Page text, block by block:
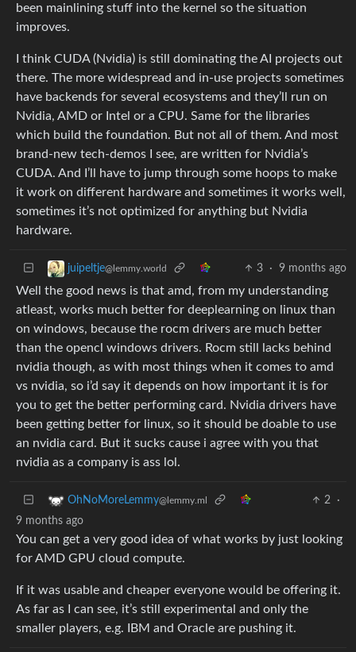
been mainlining stuff into the kernel so the situation
improves.
I think CUDA (Nvidia) is still dominating the AI projects out
there. The more widespread and in-use projects sometimes
have backends for several ecosystems and they’ll run on
Nvidia, AMD or Intel or a CPU. Same for the libraries
which build the foundation. But not all of them. And most
brand-new tech-demos I see, are written for Nvidia’s
CUDA. And I’ll have to jump through some hoops to make
it work on different hardware and sometimes it works well,
sometimes it’s not optimized for anything but Nvidia
hardware.
juipeltje@lemmy.world 3 · 9 months ago
Well the good news is that amd, from my understanding
atleast, works much better for deeplearning on linux than
on windows, because the rocm drivers are much better
than the opencl windows drivers. Rocm still lacks behind
nvidia though, as with most things when it comes to amd
vs nvidia, so i’d say it depends on how important it is for
you to get the better performing card. Nvidia drivers have
been getting better for linux, so it should be doable to use
an nvidia card. But it sucks cause i agree with you that
nvidia as a company is ass lol.
OhNoMoreLemmy@lemmy.ml 2
·
9 months ago
You can get a very good idea of what works by just looking
for AMD GPU cloud compute.
If it was usable and cheaper everyone would be offering it.
As far as I can see, it’s still experimental and only the
smaller players, e.g. IBM and Oracle are pushing it.